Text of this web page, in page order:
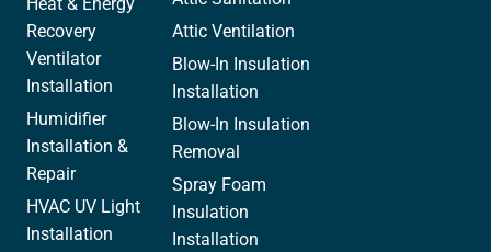
Recovery
Ventilator
Installation
Humidifier
Installation &
Repair
HVAC UV Light
Installation
Attic Ventilation
Blow-In Insulation
Installation
Blow-In Insulation
Removal
Spray Foam
Insulation
Installation